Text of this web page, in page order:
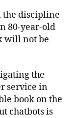
the discipline
80-year-old
will not be
the
service in
book on the
chatbots is